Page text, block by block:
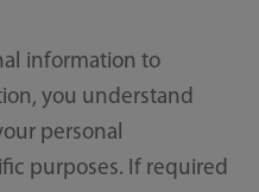
information to
you understand
personal
purposes. If required